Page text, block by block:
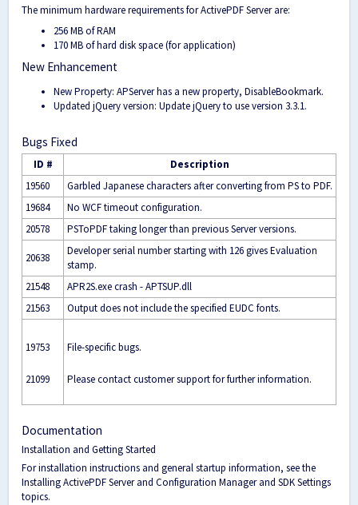
The minimum hardware requirements for ActivePDF Server are:
256 MB of RAM
170 MB of hard disk space (for application)
New Enhancement
New Property: APServer has a new property, DisableBookmark.
Updated jQuery version: Update jQuery to use version 3.3.1.
Bugs Fixed
ID #
Description
19560
Garbled Japanese characters after converting from PS to PDF.
19684
No WCF timeout configuration.
20578
PSToPDF taking longer than previous Server versions.
20638
Developer serial number starting with 126 gives Evaluation
stamp.
21548
APR2S.exe crash - APTSUP.dll
21563
Output does not include the specified EUDC fonts.
19753
21099
File-specific bugs.
Please contact customer support for further information.
Documentation
Installation and Getting Started
For installation instructions and general startup information, see the
Installing ActivePDF Serverand Configuration Manager and SDK Settings
topics.